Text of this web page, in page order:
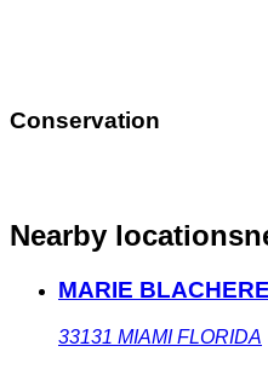
Conservation
Nearby locations
MARIE
33131 MIAMI FLORIDA